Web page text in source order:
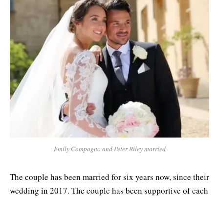
Emily Compagno and Peter Riley married
The couple has been married for six years now, since their
wedding in 2017. The couple has been supportive of each